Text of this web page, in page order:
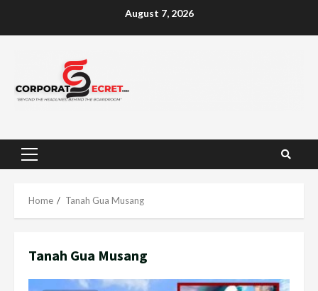
August 7, 2026
Primary
Home Tanah Gua Musang
Tanah Gua Musang